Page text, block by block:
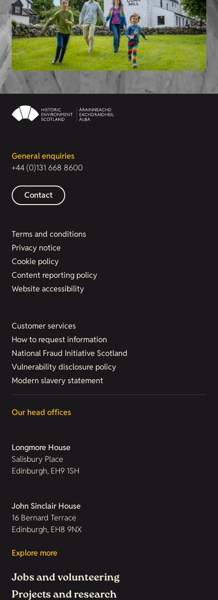
General enquiries
+44 (0)131 668 8600
Contact
Terms and conditions
Privacy notice
Cookie policy
Content reporting policy
Website accessibility
Customer services
How to request information
National Fraud Initiative Scotland
Vulnerability disclosure policy
Modern slavery statement
Our head offices
Longmore House
Salisbury Place
Edinburgh, EH9 1SH
John Sinclair House
16 Bernard Terrace
Edinburgh, EH8 9NX
Explore more
Jobs and volunteering
Projects and research